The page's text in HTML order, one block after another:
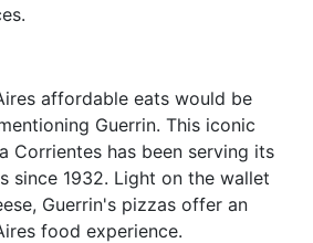
affordable eats would be
Guerrin. This iconic
Corrientes has been serving its
since 1932. Light on the wallet
Guerrin's pizzas offer an
food experience.